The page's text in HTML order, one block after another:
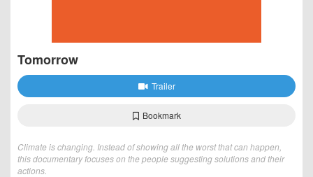
Tomorrow
Trailer
Bookmark
Climate is changing. Instead of showing all the worst that can happen,
this documentary focuses on the people suggesting solutions and their
actions.